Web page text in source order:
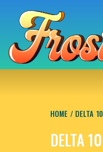
HOME / DELTA 10
DELTA 10